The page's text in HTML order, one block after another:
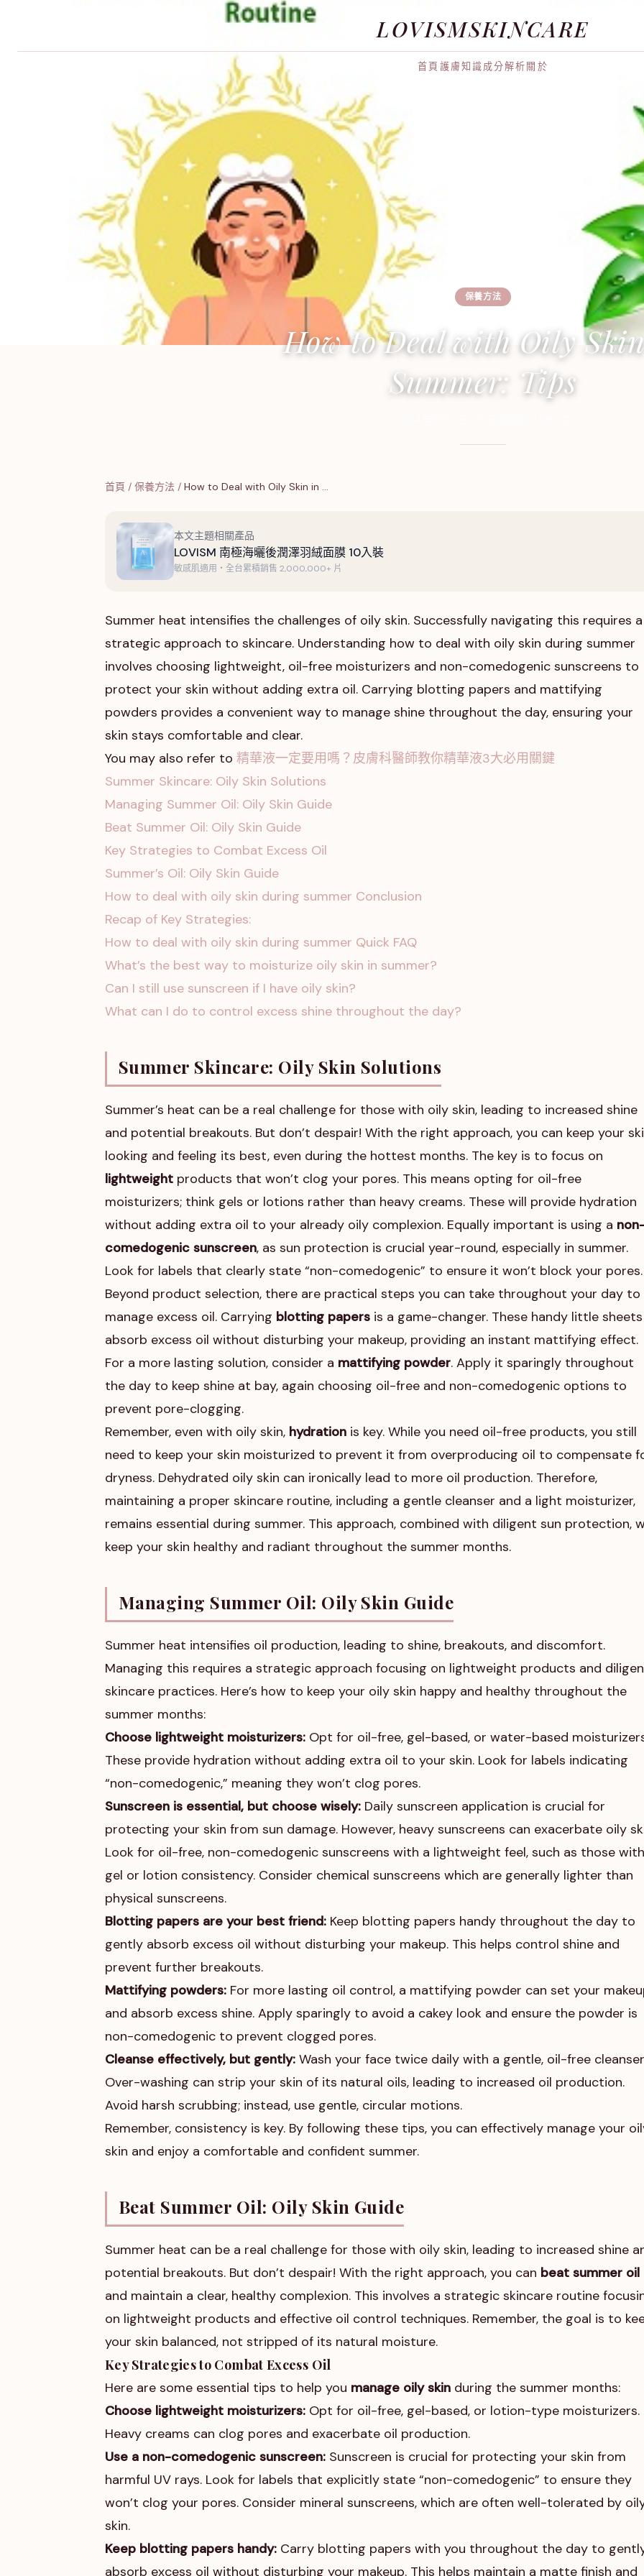
LOVISMSKINCARE
首頁 護膚知識成分解析 關於
保養方法
How to Deal with Oily
Summer: Tips
首頁 / 保養方法 / How to Deal with Oily Skin in …
本文主題相關產品
LOVISM 南極海曬後潤澤羽絨面膜 10入裝
敏感肌適用・全台累積銷售 2,000,000+ 片
Summer heat intensifies the challenges of oily skin. Successfully navigating this requires a
strategic approach to skincare. Understanding how to deal with oily skin during summer
involves choosing lightweight, oil-free moisturizers and non-comedogenic sunscreens to
protect your skin without adding extra oil. Carrying blotting papers and mattifying
powders provides a convenient way to manage shine throughout the day, ensuring your
skin stays comfortable and clear.
You may also refer to 精華液一定要用嗎？皮膚科醫師教你精華液3大必用關鍵
Summer Skincare: Oily Skin Solutions
Managing Summer Oil: Oily Skin Guide
Beat Summer Oil: Oily Skin Guide
Key Strategies to Combat Excess Oil
Summer’s Oil: Oily Skin Guide
How to deal with oily skin during summer Conclusion
Recap of Key Strategies:
How to deal with oily skin during summer Quick FAQ
What’s the best way to moisturize oily skin in summer?
Can I still use sunscreen if I have oily skin?
What can I do to control excess shine throughout the day?
Summer Skincare: Oily Skin Solutions
Summer’s heat can be a real challenge for those with oily skin, leading to increased shine
and potential breakouts. But don’t despair! With the right approach, you can keep your
looking and feeling its best, even during the hottest months. The key is to focus on
lightweight products that won’t clog your pores. This means opting for oil-free
moisturizers; think gels or lotions rather than heavy creams. These will provide hydration
without adding extra oil to your already oily complexion. Equally important is using a
comedogenic sunscreen, as sun protection is crucial year-round, especially in summer.
Look for labels that clearly state “non-comedogenic” to ensure it won’t block your pores.
Beyond product selection, there are practical steps you can take throughout your day to
manage excess oil. Carrying blotting papers is a game-changer. These handy little sheets
absorb excess oil without disturbing your makeup, providing an instant mattifying effect.
For a more lasting solution, consider a mattifying powder. Apply it sparingly throughout
the day to keep shine at bay, again choosing oil-free and non-comedogenic options to
prevent pore-clogging.
Remember, even with oily skin, hydration is key. While you need oil-free products, you still
need to keep your skin moisturized to prevent it from overproducing oil to compensate
dryness. Dehydrated oily skin can ironically lead to more oil production. Therefore,
maintaining a proper skincare routine, including a gentle cleanser and a light moisturizer,
remains essential during summer. This approach, combined with diligent sun protection,
keep your skin healthy and radiant throughout the summer months.
Managing Summer Oil: Oily Skin Guide
Summer heat intensifies oil production, leading to shine, breakouts, and discomfort.
Managing this requires a strategic approach focusing on lightweight products and
skincare practices. Here’s how to keep your oily skin happy and healthy throughout the
summer months:
Choose lightweight moisturizers: Opt for oil-free, gel-based, or water-based
These provide hydration without adding extra oil to your skin. Look for labels indicating
“non-comedogenic,” meaning they won’t clog pores.
Sunscreen is essential, but choose wisely: Daily sunscreen application is crucial for
protecting your skin from sun damage. However, heavy sunscreens can exacerbate oily
Look for oil-free, non-comedogenic sunscreens with a lightweight feel, such as those
gel or lotion consistency. Consider chemical sunscreens which are generally lighter than
physical sunscreens.
Blotting papers are your best friend: Keep blotting papers handy throughout the day to
gently absorb excess oil without disturbing your makeup. This helps control shine and
prevent further breakouts.
Mattifying powders: For more lasting oil control, a mattifying powder can set your
and absorb excess shine. Apply sparingly to avoid a cakey look and ensure the powder is
non-comedogenic to prevent clogged pores.
Cleanse effectively, but gently: Wash your face twice daily with a gentle, oil-free
Over-washing can strip your skin of its natural oils, leading to increased oil production.
Avoid harsh scrubbing; instead, use gentle, circular motions.
Remember, consistency is key. By following these tips, you can effectively manage your
skin and enjoy a comfortable and confident summer.
Beat Summer Oil: Oily Skin Guide
Summer heat can be a real challenge for those with oily skin, leading to increased shine
potential breakouts. But don’t despair! With the right approach, you can beat summer oil
and maintain a clear, healthy complexion. This involves a strategic skincare routine
on lightweight products and effective oil control techniques. Remember, the goal is to
your skin balanced, not stripped of its natural moisture.
Key Strategies to Combat Excess Oil
Here are some essential tips to help you manage oily skin during the summer months:
Choose lightweight moisturizers: Opt for oil-free, gel-based, or lotion-type moisturizers.
Heavy creams can clog pores and exacerbate oil production.
Use a non-comedogenic sunscreen: Sunscreen is crucial for protecting your skin from
harmful UV rays. Look for labels that explicitly state “non-comedogenic” to ensure they
won’t clog your pores. Consider mineral sunscreens, which are often well-tolerated by
skin.
Keep blotting papers handy: Carry blotting papers with you throughout the day to
absorb excess oil without disturbing your makeup. This helps maintain a matte finish and